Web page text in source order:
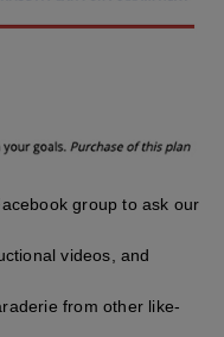
group to ask our
videos, and
from other like-